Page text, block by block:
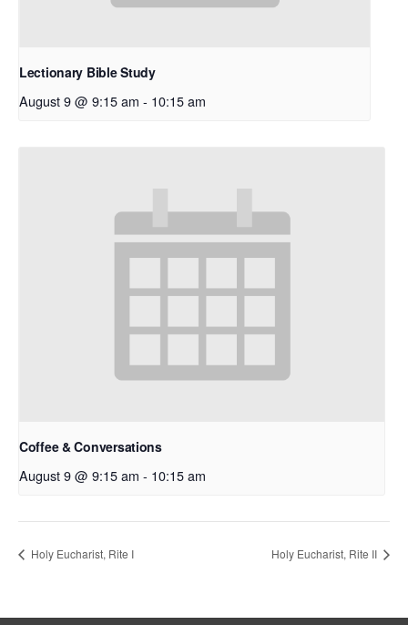
Lectionary Bible Study
August 9 @ 9:15 am - 10:15 am
Coffee & Conversations
August 9 @ 9:15 am - 10:15 am
Holy Eucharist, Rite I Holy Eucharist, Rite II